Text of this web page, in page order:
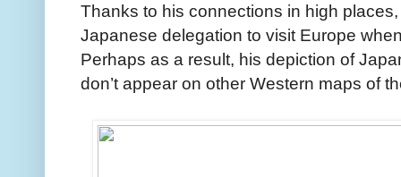
Thanks to his connections in high
Japanese delegation to visit Europe
Perhaps as a result, his depiction of
don’t appear on other Western maps of